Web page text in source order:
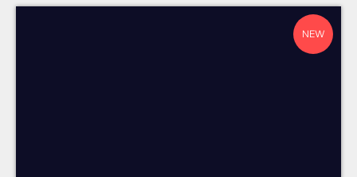
NEW